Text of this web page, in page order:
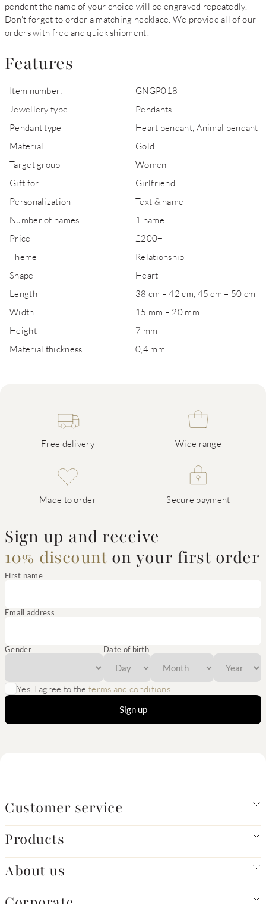
pendent the name of your choice will be engraved repeatedly.
Don't forget to order a matching necklace. We provide all of our
orders with free and quick shipment!
Features
Item number:
GNGP018
Jewellery type
Pendants
Pendant type
Heart pendant, Animal pendant
Material
Gold
Target group
Women
Gift for
Girlfriend
Personalization
Text & name
Number of names
1 name
Price
£200+
Theme
Relationship
Shape
Heart
Length
38 cm – 42 cm, 45 cm – 50 cm
Width
15 mm – 20 mm
Height
7 mm
Material thickness
0,4 mm
Free delivery Wide range
Made to order Secure payment
Sign up and receive
10% discount on your first order
First name
Email address
Gender Date of birth
Yes, I agree to theterms and conditions
Sign up
Customer service
Products
About us